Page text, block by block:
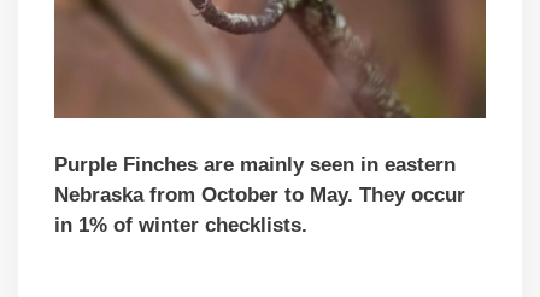
Purple Finches are mainly seen in eastern
Nebraskafrom October to May. They occur
in 1% of winter checklists.